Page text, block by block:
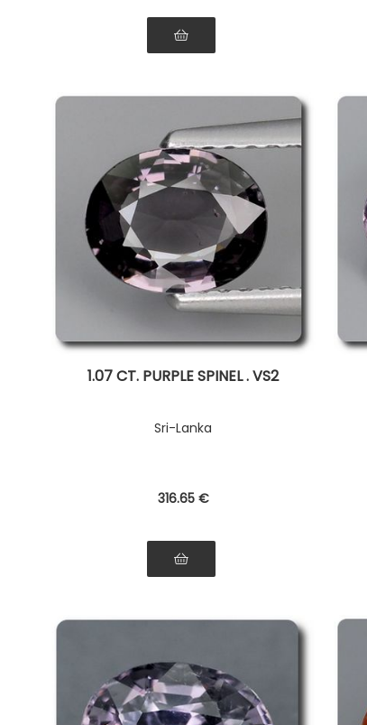
1.07 CT. PURPLE SPINEL . VS2
Sri-Lanka
316.65 €